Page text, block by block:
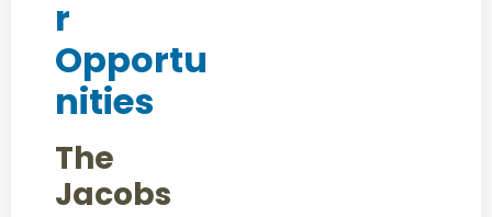
r
Opportu
nities
The
Jacobs